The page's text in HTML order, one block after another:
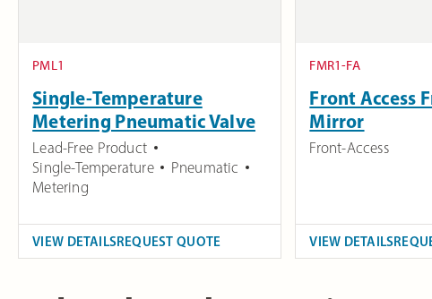
PML1
Single-Temperature
Metering Pneumatic Valve
Lead-Free Product
Single-Temperature
Pneumatic
Metering
VIEW DETAILSREQUEST QUOTE
FMR1-FA
Front Access
Mirror
Front-Access
VIEW DETAILS